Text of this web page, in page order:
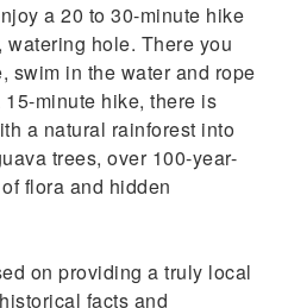
a 20 to 30-minute hike
hole. There you
swim in the water and rope
minute hike, there is
a natural rainforest into
trees, over 100-year-
flora and hidden
on providing a truly local
facts and